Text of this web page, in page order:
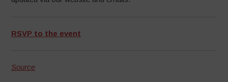
RSVP to the event
Source